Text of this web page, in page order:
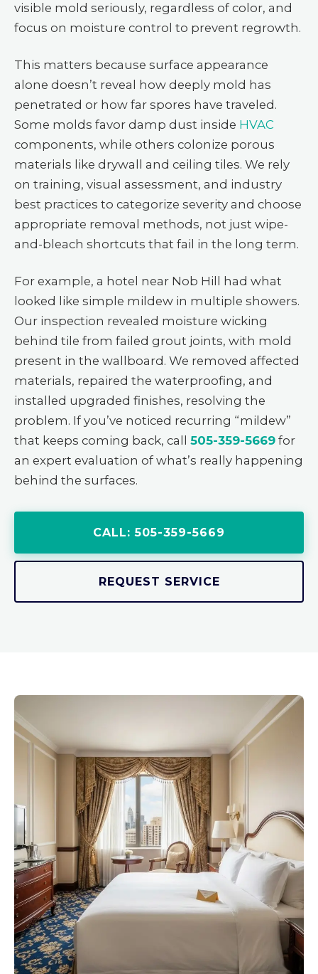
visible mold seriously, regardless of color, and
focus on moisture control to prevent regrowth.
This matters because surface appearance
alone doesn’t reveal how deeply mold has
penetrated or how far spores have traveled.
Some molds favor damp dust inside HVAC
components, while others colonize porous
materials like drywall and ceiling tiles. We rely
on training, visual assessment, and industry
best practices to categorize severity and choose
appropriate removal methods, not just wipe-
and-bleach shortcuts that fail in the long term.
For example, a hotel near Nob Hill had what
looked like simple mildew in multiple showers.
Our inspection revealed moisture wicking
behind tile from failed grout joints, with mold
present in the wallboard. We removed affected
materials, repaired the waterproofing, and
installed upgraded finishes, resolving the
problem. If you’ve noticed recurring “mildew”
that keeps coming back, call 505-359-5669 for
an expert evaluation of what’s really happening
behind the surfaces.
CALL: 505-359-5669
REQUEST SERVICE